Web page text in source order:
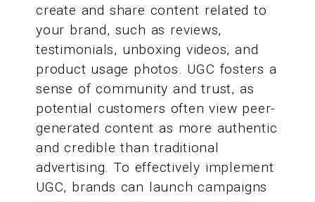
create and share content related to
your brand, such as reviews,
testimonials, unboxing videos, and
product usage photos. UGC fosters a
sense of community and trust, as
potential customers often view peer-
generated content as more authentic
and credible than traditional
advertising. To effectively implement
UGC, brands can launch campaigns